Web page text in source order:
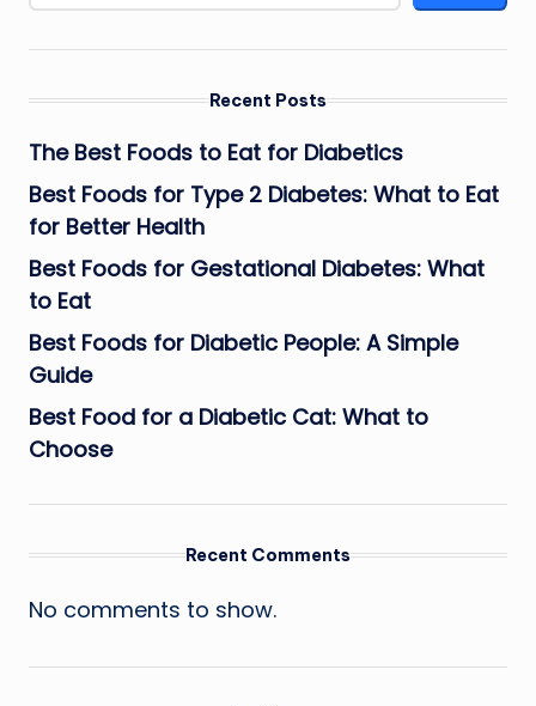
Recent Posts
The Best Foods to Eat for Diabetics
Best Foods for Type 2 Diabetes: What to Eat
for Better Health
Best Foods for Gestational Diabetes: What
to Eat
Best Foods for Diabetic People: A Simple
Guide
Best Food for a Diabetic Cat: What to
Choose
Recent Comments
No comments to show.